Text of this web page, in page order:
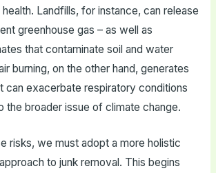
Landfills, for instance, can release
greenhouse gas – as well as
that contaminate soil and water
burning, on the other hand, generates
can exacerbate respiratory conditions
the broader issue of climate change.
risks, we must adopt a more holistic
to junk removal. This begins